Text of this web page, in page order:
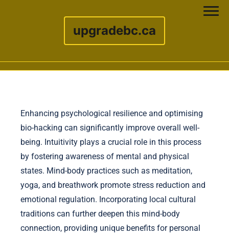
upgradebc.ca
Enhancing psychological resilience and optimising
bio-hacking can significantly improve overall well-
being. Intuitivity plays a crucial role in this process
by fostering awareness of mental and physical
states. Mind-body practices such as meditation,
yoga, and breathwork promote stress reduction and
emotional regulation. Incorporating local cultural
traditions can further deepen this mind-body
connection, providing unique benefits for personal